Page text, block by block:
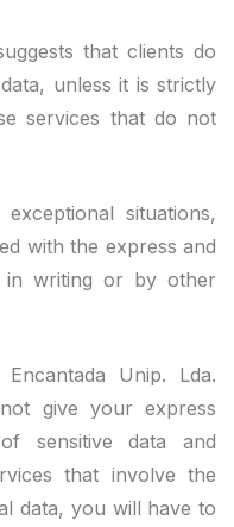
that clients do
unless it is strictly
services that do not
situations,
with the express and
in writing or by other
Unip. Lda.
give your express
sensitive data and
that involve the
data, you will have to